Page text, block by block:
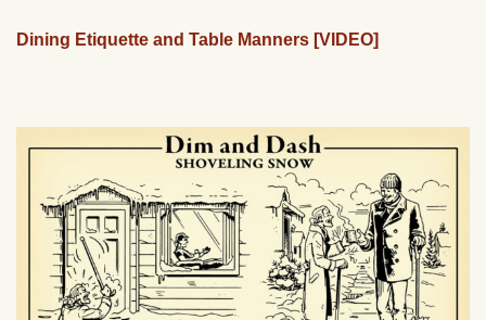
Dining Etiquette and Table Manners [VIDEO]